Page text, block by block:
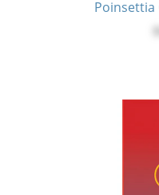
Poinsettia